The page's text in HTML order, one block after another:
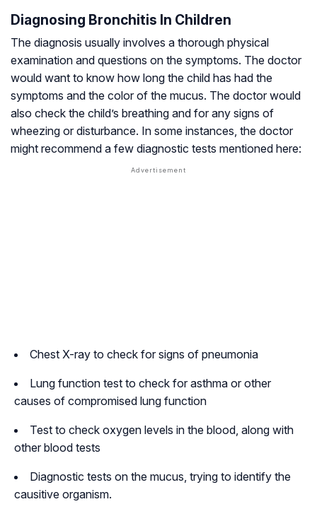
Diagnosing Bronchitis In Children
The diagnosis usually involves a thorough physical
examination and questions on the symptoms. The doctor
would want to know how long the child has had the
symptoms and the color of the mucus. The doctor would
also check the child’s breathing and for any signs of
wheezing or disturbance. In some instances, the doctor
might recommend a few diagnostic tests mentioned here:
Chest X-ray to check for signs of pneumonia
Lung function test to check for asthma or other
causes of compromised lung function
Test to check oxygen levels in the blood, along with
other blood tests
Diagnostic tests on the mucus, trying to identify the
causitive organism.